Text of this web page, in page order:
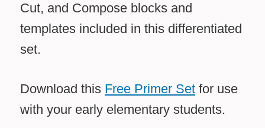
Cut, and Compose blocks and
templates included in this differentiated
set.
Download this Free Primer Set for use
with your early elementary students.